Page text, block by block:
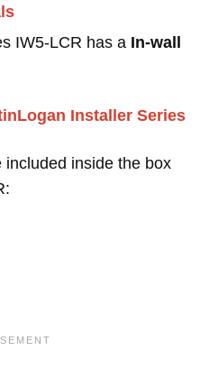
IW5-LCR has a In-wall
Installer Series
inside the box